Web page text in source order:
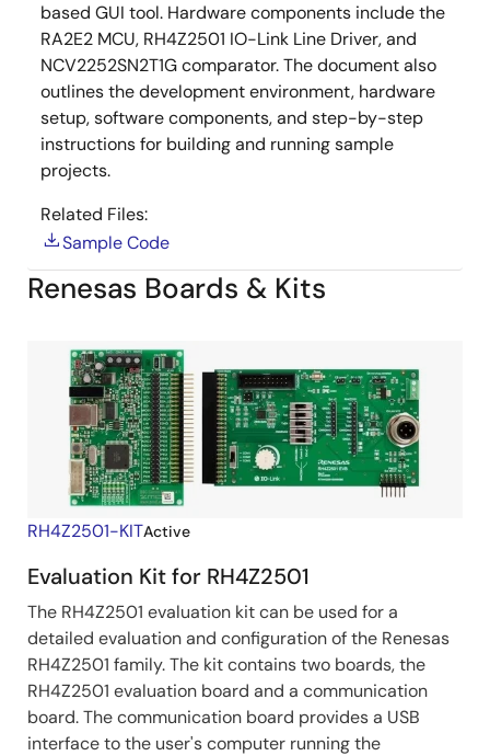
based GUI tool. Hardware components include the
RA2E2 MCU, RH4Z2501 IO-Link Line Driver, and
NCV2252SN2T1G comparator. The document also
outlines the development environment, hardware
setup, software components, and step-by-step
instructions for building and running sample
projects.
Related Files:
Sample Code
Renesas Boards & Kits
RH4Z2501-KITActive
Evaluation Kit for RH4Z2501
The RH4Z2501 evaluation kit can be used for a
detailed evaluation and configuration of the Renesas
RH4Z2501 family. The kit contains two boards, the
RH4Z2501 evaluation board and a communication
board. The communication board provides a USB
interface to the user's computer running the